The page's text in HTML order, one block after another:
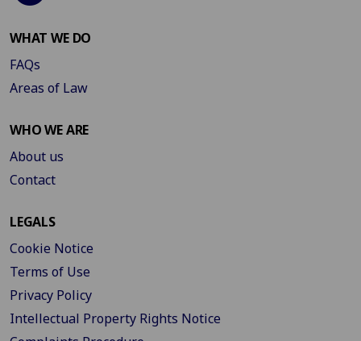
WHAT WE DO
FAQs
Areas of Law
WHO WE ARE
About us
Contact
LEGALS
Cookie Notice
Terms of Use
Privacy Policy
Intellectual Property Rights Notice